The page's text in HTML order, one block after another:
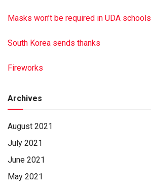
Masks won’t be required in UDA schools
South Korea sends thanks
Fireworks
Archives
August 2021
July 2021
June 2021
May 2021